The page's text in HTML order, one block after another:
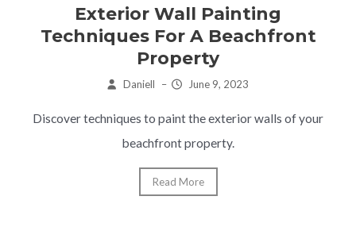
Exterior Wall Painting
Techniques For A Beachfront
Property
Daniell – June 9, 2023
Discover techniques to paint the exterior walls of your
beachfront property.
Read More